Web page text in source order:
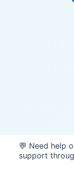
💬 Need help
support